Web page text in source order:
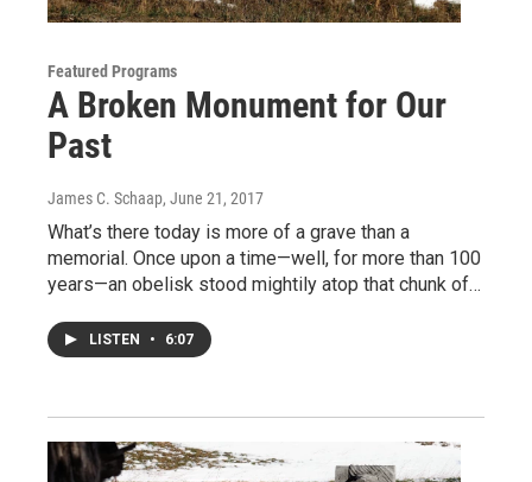
Featured Programs
A Broken Monument for Our
Past
James C. Schaap, June 21, 2017
What’s there today is more of a grave than a
memorial. Once upon a time—well, for more than 100
years—an obelisk stood mightily atop that chunk of…
LISTEN • 6:07